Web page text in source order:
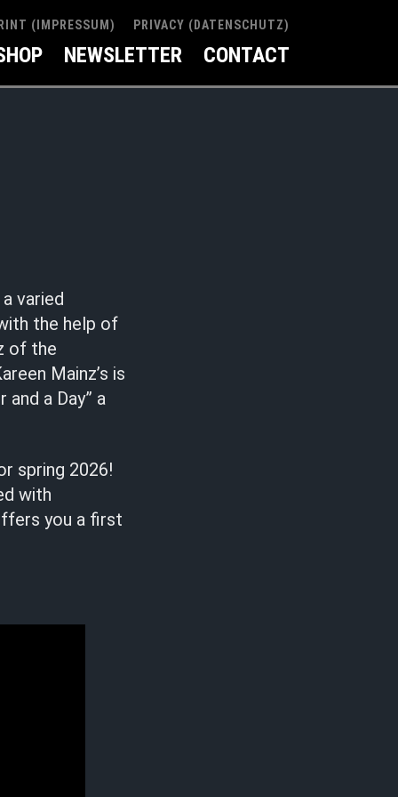
(IMPRESSUM) PRIVACY (DATENSCHUTZ)
NEWSLETTER CONTACT
varied
the help of
of the
Mainz’s is
a Day” a
spring 2026!
with
you a first